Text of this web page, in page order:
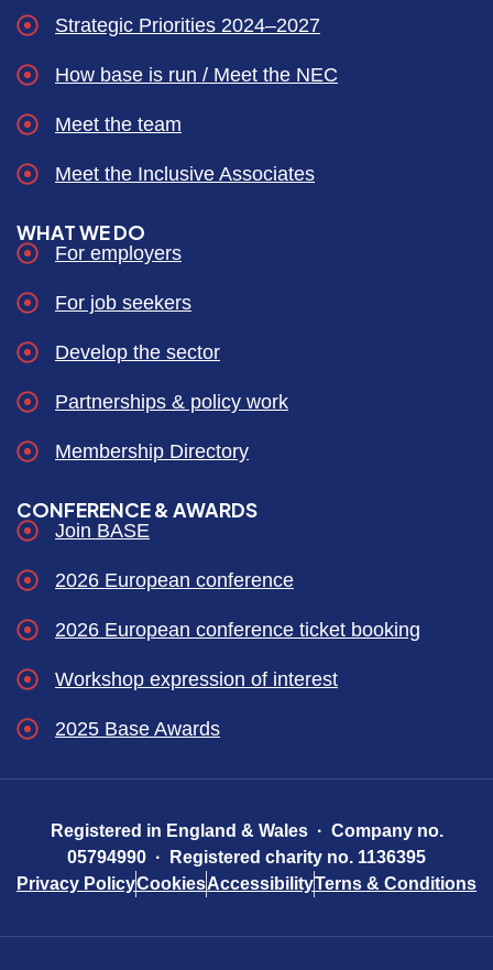
Strategic Priorities 2024–2027
How base is run / Meet the NEC
Meet the team
Meet the Inclusive Associates
WHAT WE DO
For employers
For job seekers
Develop the sector
Partnerships & policy work
Membership Directory
CONFERENCE & AWARDS
Join BASE
2026 European conference
2026 European conference ticket booking
Workshop expression of interest
2025 Base Awards
Registered in England & Wales · Company no.
05794990 · Registered charity no. 1136395
Privacy PolicyCookiesAccessibilityTerns & Conditions